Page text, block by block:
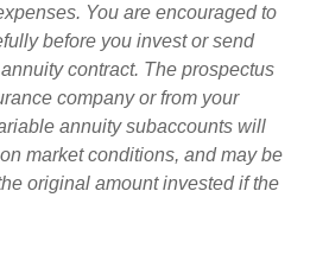
You are encouraged to
before you invest or send
contract. The prospectus
company or from your
annuity subaccounts will
market conditions, and may be
original amount invested if the